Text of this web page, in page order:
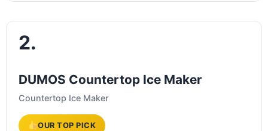
2.
DUMOS Countertop Ice Maker
Countertop Ice Maker
OUR TOP PICK